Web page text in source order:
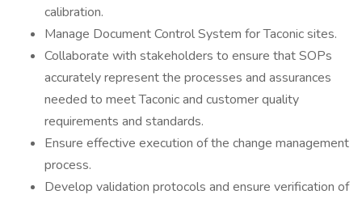
calibration.
Manage Document Control System for Taconic sites.
Collaborate with stakeholders to ensure that SOPs
accurately represent the processes and assurances
needed to meet Taconic and customer quality
requirements and standards.
Ensure effective execution of the change management
process.
Develop validation protocols and ensure verification of